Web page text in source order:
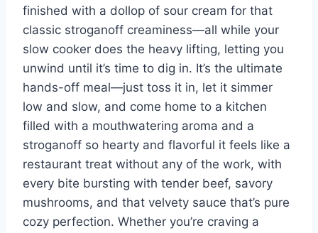
finished with a dollop of sour cream for that
classic stroganoff creaminess—all while your
slow cooker does the heavy lifting, letting you
unwind until it’s time to dig in. It’s the ultimate
hands-off meal—just toss it in, let it simmer
low and slow, and come home to a kitchen
filled with a mouthwatering aroma and a
stroganoff so hearty and flavorful it feels like a
restaurant treat without any of the work, with
every bite bursting with tender beef, savory
mushrooms, and that velvety sauce that’s pure
cozy perfection. Whether you’re craving a